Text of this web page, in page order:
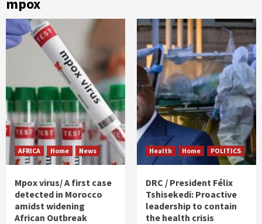
mpox
AFRICA Home News
Mpox virus/ A first case
detected in Morocco
amidst widening
African Outbreak
Health Home POLITICS
DRC / President Félix
Tshisekedi: Proactive
leadership to contain
the health crisis